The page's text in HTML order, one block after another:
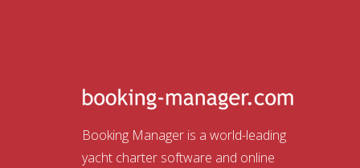
Booking Manager is a world-leading
yacht charter software and online